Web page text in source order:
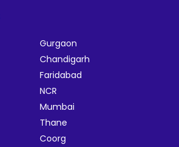
Gurgaon
Chandigarh
Faridabad
NCR
Mumbai
Thane
Coorg